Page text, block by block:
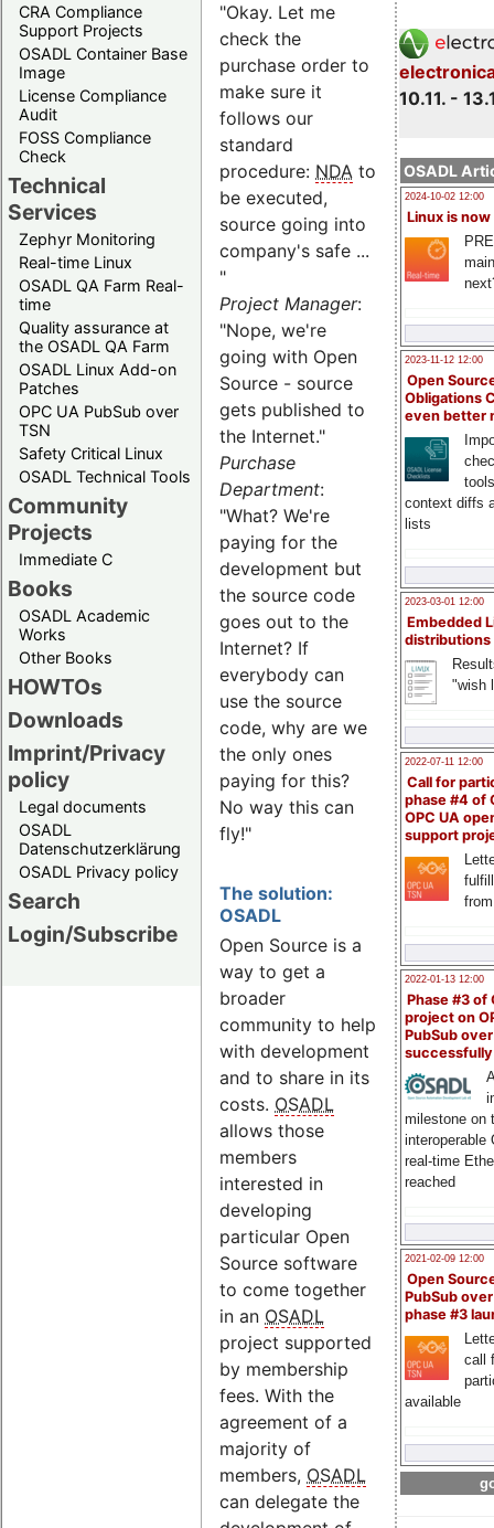
CRA Compliance
Support Projects
OSADL Container Base
Image
License Compliance
Audit
FOSS Compliance
Check
Technical
Services
Zephyr Monitoring
Real-time Linux
OSADL QA Farm Real-
time
Quality assurance at
the OSADL QA Farm
OSADL Linux Add-on
Patches
OPC UA PubSub over
TSN
Safety Critical Linux
OSADL Technical Tools
Community
Projects
Immediate C
Books
OSADL Academic
Works
Other Books
HOWTOs
Downloads
Imprint/Privacy
policy
Legal documents
OSADL
Datenschutzerklärung
OSADL Privacy policy
Search
Login/Subscribe
10.11. -
OSADL
2024-10-02 12:00
Linux is now
2023-11-12 12:00
Open
Obligations
even better
context diffs
lists
2023-03-01 12:00
Embedded
distributions
"wish
2022-07-11 12:00
Call for
phase #4 of
OPC UA
support
2022-01-13 12:00
Phase #3 of
project on
PubSub over
milestone on
interoperable
real-time
reached
2021-02-09 12:00
Open
PubSub
phase #3
call
available
"Okay. Let me
check the
purchase order to
make sure it
follows our
standard
procedure: NDA to
be executed,
source going into
company's safe ...
"
Project Manager:
"Nope, we're
going with Open
Source - source
gets published to
the Internet."
Purchase
Department:
"What? We're
paying for the
development but
the source code
goes out to the
Internet? If
everybody can
use the source
code, why are we
the only ones
paying for this?
No way this can
fly!"
The solution:
OSADL
Open Source is a
way to get a
broader
community to help
with development
and to share in its
costs. OSADL
allows those
members
interested in
developing
particular Open
Source software
to come together
in an OSADL
project supported
by membership
fees. With the
agreement of a
majority of
members, OSADL
can delegate the